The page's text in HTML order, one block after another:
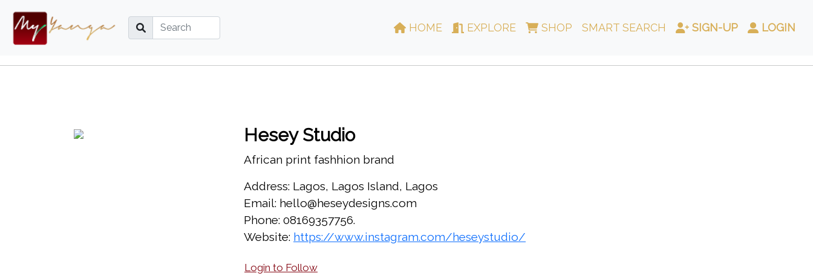
HOME EXPLORE SHOP SMART SEARCH SIGN-UP LOGIN
Hesey Studio
African print fashhion brand
Address: Lagos, Lagos Island, Lagos
Email: hello@heseydesigns.com
Phone: 08169357756.
Website: https://www.instagram.com/heseystudio/
Login to Follow